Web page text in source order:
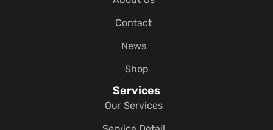
Contact
News
Shop
Services
Our Services